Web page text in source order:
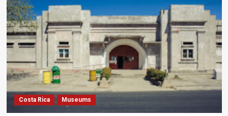
Costa Rica Museums